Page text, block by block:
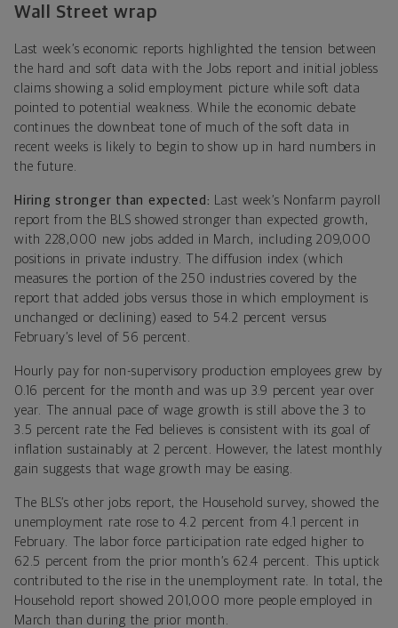
Wall Street wrap
Last week’s economic reports highlighted the tension between
the hard and soft data with the Jobs report and initial jobless
claims showing a solid employment picture while soft data
pointed to potential weakness. While the economic debate
continues the downbeat tone of much of the soft data in
recent weeks is likely to begin to show up in hard numbers in
the future.
Hiring stronger than expected: Last week’s Nonfarm payroll
report from the BLS showed stronger than expected growth,
with 228,000 new jobs added in March, including 209,000
positions in private industry. The diffusion index (which
measures the portion of the 250 industries covered by the
report that added jobs versus those in which employment is
unchanged or declining) eased to 54.2 percent versus
February’s level of 56 percent.
Hourly pay for non-supervisory production employees grew by
0.16 percent for the month and was up 3.9 percent year over
year. The annual pace of wage growth is still above the 3 to
3.5 percent rate the Fed believes is consistent with its goal of
inflation sustainably at 2 percent. However, the latest monthly
gain suggests that wage growth may be easing.
The BLS’s other jobs report, the Household survey, showed the
unemployment rate rose to 4.2 percent from 4.1 percent in
February. The labor force participation rate edged higher to
62.5 percent from the prior month’s 62.4 percent. This uptick
contributed to the rise in the unemployment rate. In total, the
Household report showed 201,000 more people employed in
March than during the prior month.